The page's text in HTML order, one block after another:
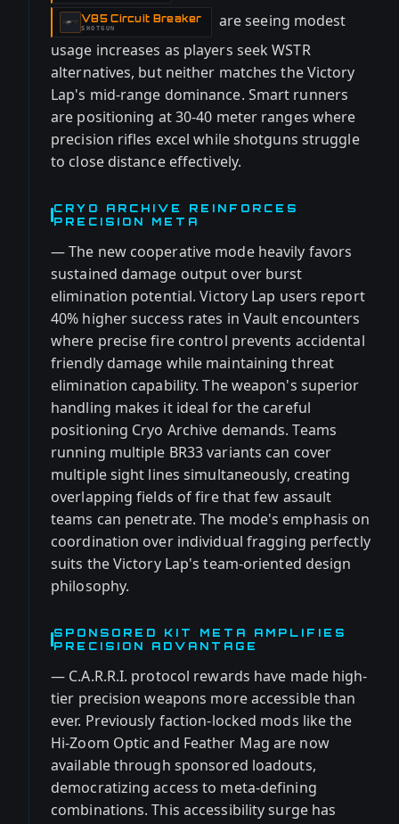
V85 Circuit Breaker
-
SHOTGUN
are seeing modest
usage increases as players seek WSTR
alternatives, but neither matches the Victory
Lap's mid-range dominance. Smart runners
are positioning at 30-40 meter ranges where
precision rifles excel while shotguns struggle
to close distance effectively.
CRYO ARCHIVE REINFORCES
PRECISION META
— The new cooperative mode heavily favors
sustained damage output over burst
elimination potential. Victory Lap users report
40% higher success rates in Vault encounters
where precise fire control prevents accidental
friendly damage while maintaining threat
elimination capability. The weapon's superior
handling makes it ideal for the careful
positioning Cryo Archive demands. Teams
running multiple BR33 variants can cover
multiple sight lines simultaneously, creating
overlapping fields of fire that few assault
teams can penetrate. The mode's emphasis on
coordination over individual fragging perfectly
suits the Victory Lap's team-oriented design
philosophy.
SPONSORED KIT META AMPLIFIES
PRECISION ADVANTAGE
— C.A.R.R.I. protocol rewards have made high-
tier precision weapons more accessible than
ever. Previously faction-locked mods like the
Hi-Zoom Optic and Feather Mag are now
available through sponsored loadouts,
democratizing access to meta-defining
combinations. This accessibility surge has